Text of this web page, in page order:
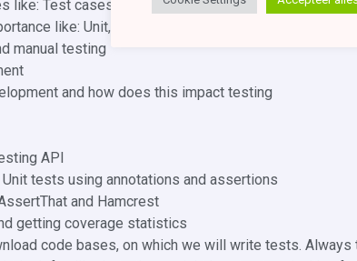
Test cases, test scenario’s BVA, etc.
like: Unit, integration, system and acceptance
manual testing
and how does this impact testing
API
tests using annotations and assertions
and Hamcrest
getting coverage statistics
code bases, on which we will write tests.